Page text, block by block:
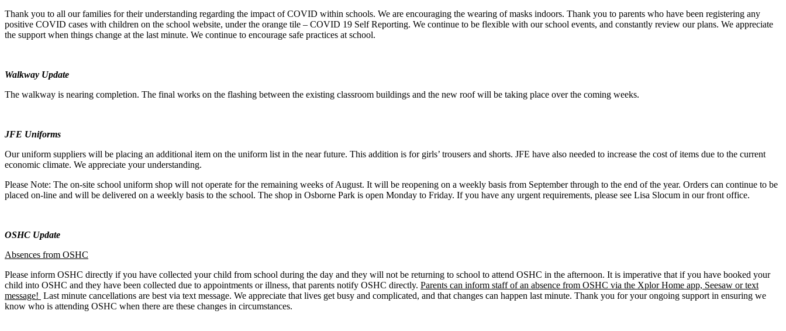
Thank you to all our families for their understanding regarding the impact of COVID within schools. We are encouraging the wearing of masks indoors. Thank you to parents who have been registering any
positive COVID cases with children on the school website, under the orange tile – COVID 19 Self Reporting. We continue to be flexible with our school events, and constantly review our plans. We appreciate
the support when things change at the last minute. We continue to encourage safe practices at school.
Walkway Update
The walkway is nearing completion. The final works on the flashing between the existing classroom buildings and the new roof will be taking place over the coming weeks.
JFE Uniforms
Our uniform suppliers will be placing an additional item on the uniform list in the near future. This addition is for girls’ trousers and shorts. JFE have also needed to increase the cost of items due to the current
economic climate. We appreciate your understanding.
Please Note: The on-site school uniform shop will not operate for the remaining weeks of August. It will be reopening on a weekly basis from September through to the end of the year. Orders can continue to be
placed on-line and will be delivered on a weekly basis to the school. The shop in Osborne Park is open Monday to Friday. If you have any urgent requirements, please see Lisa Slocum in our front office.
OSHC Update
Absences from OSHC
Please inform OSHC directly if you have collected your child from school during the day and they will not be returning to school to attend OSHC in the afternoon. It is imperative that if you have booked your
child into OSHC and they have been collected due to appointments or illness, that parents notify OSHC directly. Parents can inform staff of an absence from OSHC via the Xplor Home app, Seesaw or text
message! Last minute cancellations are best via text message. We appreciate that lives get busy and complicated, and that changes can happen last minute. Thank you for your ongoing support in ensuring we
know who is attending OSHC when there are these changes in circumstances.